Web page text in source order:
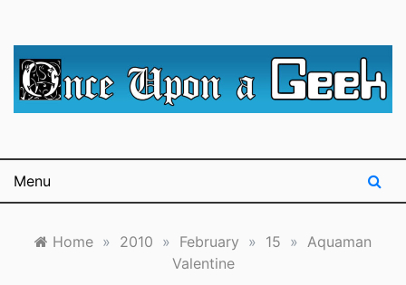
Geek
science fiction.
Menu
Home » 2010 » February » 15 » Aquaman
Valentine